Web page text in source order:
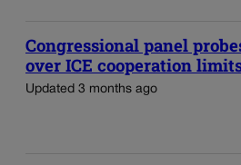
Congressional panel
over ICE cooperation
Updated 3 months ago